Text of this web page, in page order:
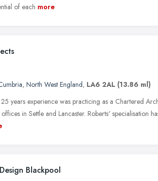
of each more
, North West England, LA6 2AL (13.86 ml)
years experience was practicing as a Chartered
in Settle and Lancaster. Roberts' specialisation
Blackpool